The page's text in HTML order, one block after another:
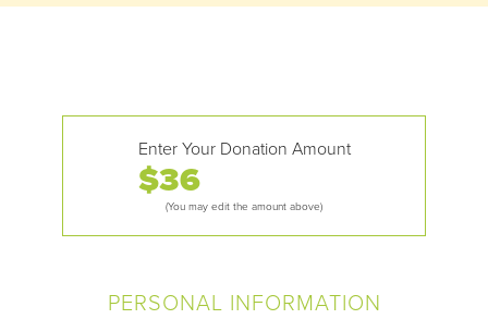
Enter Your Donation Amount
$
(You may edit the amount above)
PERSONAL INFORMATION